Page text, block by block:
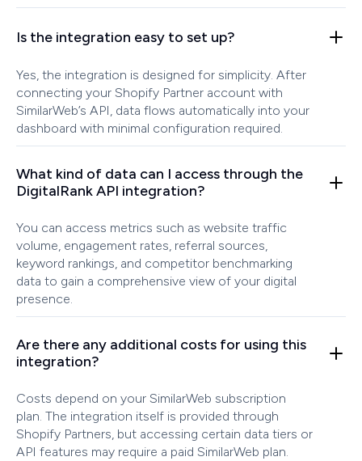
Is the integration easy to set up?
Yes, the integration is designed for simplicity. After
connecting your Shopify Partner account with
SimilarWeb’s API, data flows automatically into your
dashboard with minimal configuration required.
What kind of data can I access through the
DigitalRank API integration?
You can access metrics such as website traffic
volume, engagement rates, referral sources,
keyword rankings, and competitor benchmarking
data to gain a comprehensive view of your digital
presence.
Are there any additional costs for using this
integration?
Costs depend on your SimilarWeb subscription
plan. The integration itself is provided through
Shopify Partners, but accessing certain data tiers or
API features may require a paid SimilarWeb plan.